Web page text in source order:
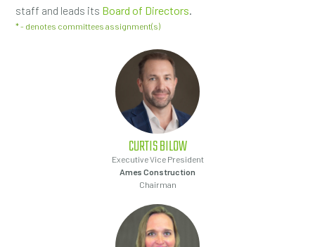
staff and leads its Board of Directors.
* - denotes committees assignment(s)
CURTISBILOW
Executive Vice President
Ames Construction
Chairman